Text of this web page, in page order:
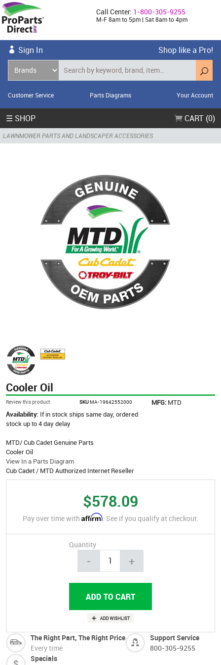
Call Center: 1-800-305-9255
M-F 8am to 5pm | Sat 8am to 4pm
Sign In Shop like a Pro!
Customer Service Parts Diagrams Your Account
☰ SHOP CART (0)
LAWNMOWER PARTS AND LANDSCAPER ACCESSORIES
Cooler Oil
Review this product SKUMA-19642552000 MFG: MTD
Availability: If in stock ships same day, ordered
stock up to 4 day delay
MTD/ Cub Cadet Genuine Parts
Cooler Oil
View In a Parts Diagram
Cub Cadet / MTD Authorized Internet Reseller
$578.09
Pay over time with Affirm. See if you qualify at checkout.
Quantity
- +
The Right Part, The Right Price
Every time
Support Service
800-305-9255
Specials